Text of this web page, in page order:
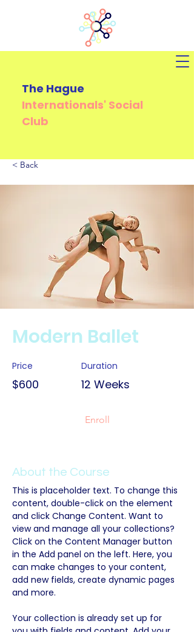
The Hague
Internationals' Social
Club
< Back
Modern Ballet
Price
$600
Duration
12 Weeks
Enroll
About the Course
This is placeholder text. To change this
content, double-click on the element
and click Change Content. Want to
view and manage all your collections?
Click on the Content Manager button
in the Add panel on the left. Here, you
can make changes to your content,
add new fields, create dynamic pages
and more.
Your collection is already set up for